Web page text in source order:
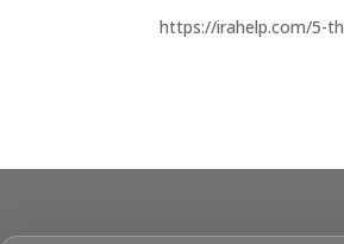
https://irahelp.com/5-